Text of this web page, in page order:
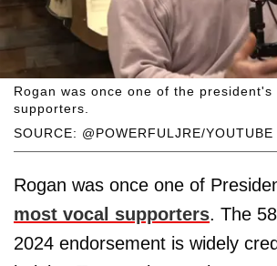
SOURCE: @POWERFULJRE/YOUTUBE
Rogan was once one of the president's
supporters.
Rogan was once one of
most vocal supporters. The
2024 endorsement is widely